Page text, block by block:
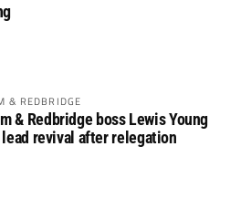
& REDBRIDGE
& Redbridge boss Lewis Young
revival after relegation